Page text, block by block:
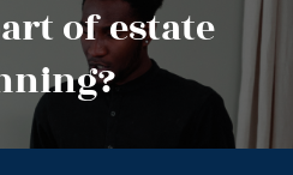
of estate